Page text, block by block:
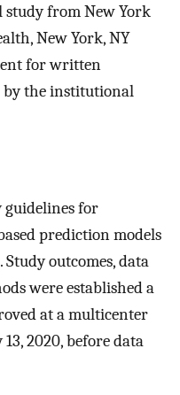
from New York
New York, NY
for written
by the institutional
for
prediction models
Study outcomes, data
were established a
at a multicenter
2020, before data